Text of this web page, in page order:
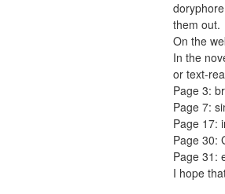
them out.
On the
In the
or text-
Page 3:
Page 7:
Page 17:
Page 30:
Page 31:
I hope